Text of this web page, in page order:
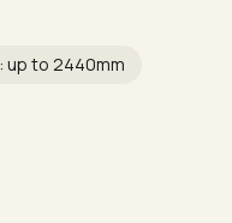
up to 2440mm